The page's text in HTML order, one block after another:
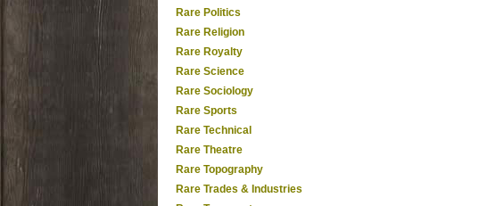
Rare Politics
Rare Religion
Rare Royalty
Rare Science
Rare Sociology
Rare Sports
Rare Technical
Rare Theatre
Rare Topography
Rare Trades & Industries